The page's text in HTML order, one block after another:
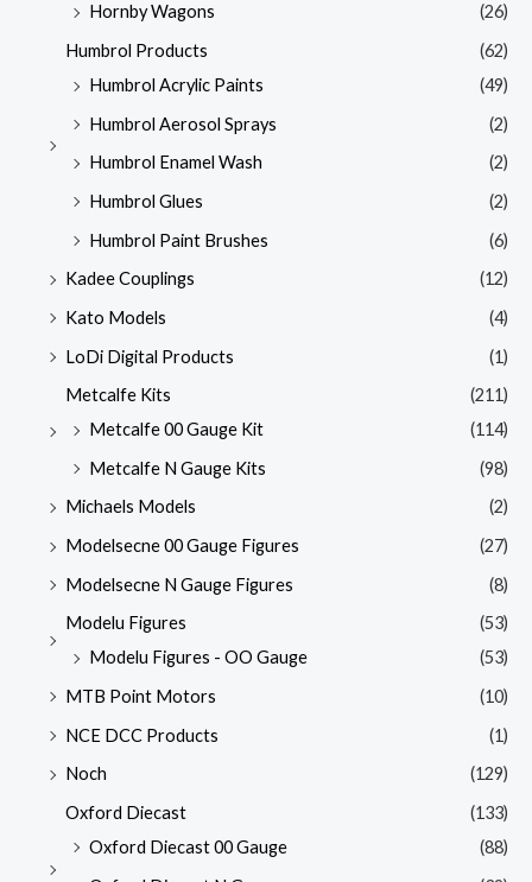
Hornby Wagons
(26)
Humbrol Products
(62)
Humbrol Acrylic Paints
(49)
Humbrol Aerosol Sprays
(2)
Humbrol Enamel Wash
(2)
Humbrol Glues
(2)
Humbrol Paint Brushes
(6)
Kadee Couplings
(12)
Kato Models
(4)
LoDi Digital Products
(1)
Metcalfe Kits
(211)
Metcalfe 00 Gauge Kit
(114)
Metcalfe N Gauge Kits
(98)
Michaels Models
(2)
Modelsecne 00 Gauge Figures
(27)
Modelsecne N Gauge Figures
(8)
Modelu Figures
(53)
Modelu Figures - OO Gauge
(53)
MTB Point Motors
(10)
NCE DCC Products
(1)
Noch
(129)
Oxford Diecast
(133)
Oxford Diecast 00 Gauge
(88)